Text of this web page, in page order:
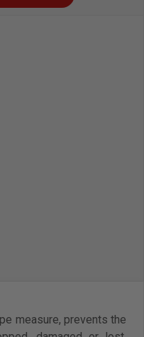
measure, prevents the